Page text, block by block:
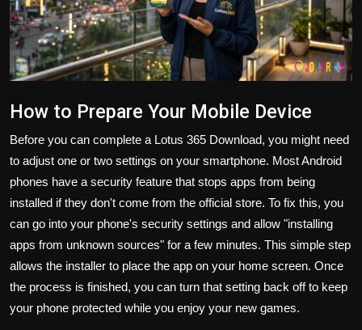
How to Prepare Your Mobile Device
Before you can complete a Lotus 365 Download, you might need
to adjust one or two settings on your smartphone. Most Android
phones have a security feature that stops apps from being
installed if they don't come from the official store. To fix this, you
can go into your phone's security settings and allow "installing
apps from unknown sources" for a few minutes. This simple step
allows the installer to place the app on your home screen. Once
the process is finished, you can turn that setting back off to keep
your phone protected while you enjoy your new games.